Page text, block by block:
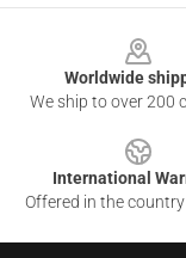
Worldwide
We ship to over 200
International
Offered in the